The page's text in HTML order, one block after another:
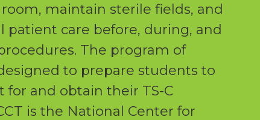
maintain sterile fields, and
patient care before, during, and
The program of
to prepare students to
for and obtain their TS-C
is the National Center for